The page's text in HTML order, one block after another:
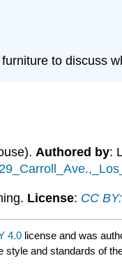
to discuss
Authored by:
License: CC
4.0 license and was
style and standards of